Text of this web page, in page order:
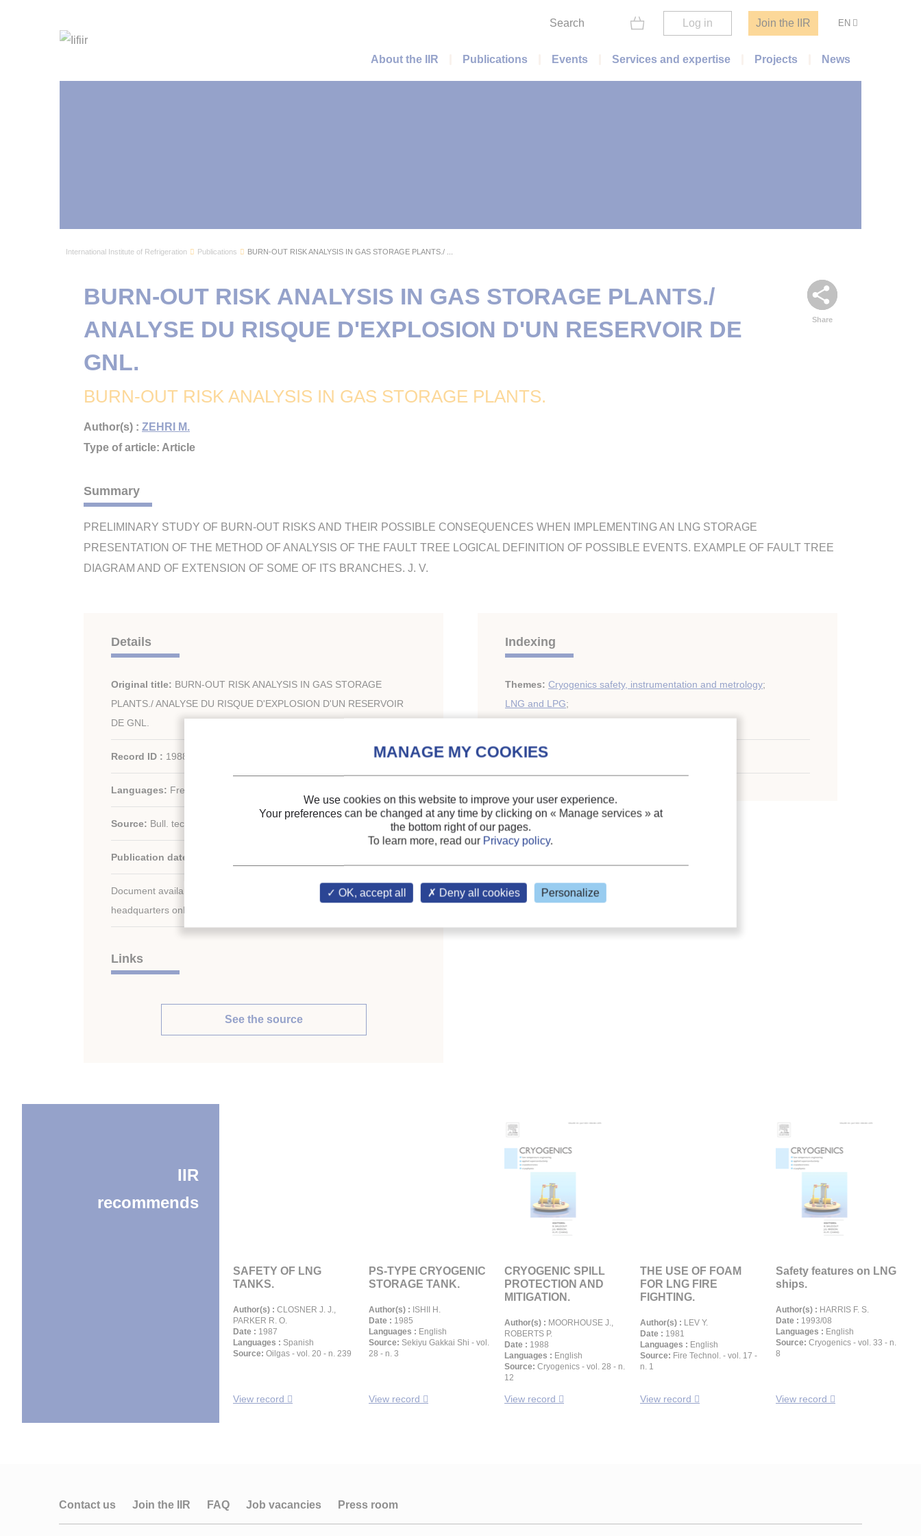
Search Log in Join the IIR EN
Main menu
About the IIR Publications Events Services and expertise Projects News
International Institute of Refrigeration Publications BURN-OUT RISK ANALYSIS IN GAS STORAGE PLANTS./ ...
Share
BURN-OUT RISK ANALYSIS IN GAS STORAGE PLANTS.
BURN-OUT RISK ANALYSIS IN GAS STORAGE PLANTS./
ANALYSE DU RISQUE D'EXPLOSION D'UN RESERVOIR DE
GNL.
Author(s) : ZEHRI M.
Type of article: Article
Summary
PRELIMINARY STUDY OF BURN-OUT RISKS AND THEIR POSSIBLE CONSEQUENCES WHEN IMPLEMENTING AN LNG STORAGE
PRESENTATION OF THE METHOD OF ANALYSIS OF THE FAULT TREE LOGICAL DEFINITION OF POSSIBLE EVENTS. EXAMPLE OF FAULT TREE
DIAGRAM AND OF EXTENSION OF SOME OF ITS BRANCHES. J. V.
Details
Original title: BURN-OUT RISK ANALYSIS IN GAS STORAGE
PLANTS./ ANALYSE DU RISQUE D'EXPLOSION D'UN RESERVOIR
DE GNL.
Record ID : 1988-0466
Languages: French
Source: Bull. tech. Bur. Veritas - vol. 68 - n. 5-6
Publication date:
Document available for consultation in the library of the IIR
headquarters only.
Links
See the source
Indexing
Themes: Cryogenics safety, instrumentation and metrology;
LNG and LPG;
Keywords:
IIR
recommends
SAFETY OF LNG
TANKS.
Author(s) : CLOSNER J. J.,
PARKER R. O.
Date : 1987
Languages : Spanish
Source: Oilgas - vol. 20 - n. 239
View record
PS-TYPE CRYOGENIC
STORAGE TANK.
Author(s) : ISHII H.
Date : 1985
Languages : English
Source: Sekiyu Gakkai Shi - vol.
28 - n. 3
View record
CRYOGENIC SPILL
PROTECTION AND
MITIGATION.
Author(s) : MOORHOUSE J.,
ROBERTS P.
Date : 1988
Languages : English
Source: Cryogenics - vol. 28 - n.
12
View record
THE USE OF FOAM
FOR LNG FIRE
FIGHTING.
Author(s) : LEV Y.
Date : 1981
Languages : English
Source: Fire Technol. - vol. 17 -
n. 1
View record
Safety features on LNG
ships.
Author(s) : HARRIS F. S.
Date : 1993/08
Languages : English
Source: Cryogenics - vol. 33 - n.
8
View record
Contact us Join the IIR FAQ Job vacancies Press room
We use cookies on this website to improve your user experience.
Your preferences can be changed at any time by clicking on « Manage services » at
the bottom right of our pages.
To learn more, read our Privacy policy.
OK, accept all Deny all cookies Personalize